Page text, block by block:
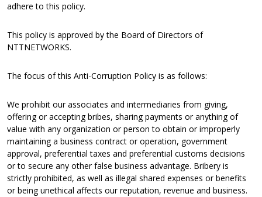
adhere to this policy.
This policy is approved by the Board of Directors of
NTTNETWORKS.
The focus of this Anti-Corruption Policy is as follows:
We prohibit our associates and intermediaries from giving,
offering or accepting bribes, sharing payments or anything of
value with any organization or person to obtain or improperly
maintaining a business contract or operation, government
approval, preferential taxes and preferential customs decisions
or to secure any other false business advantage. Bribery is
strictly prohibited, as well as illegal shared expenses or benefits
or being unethical affects our reputation, revenue and business.